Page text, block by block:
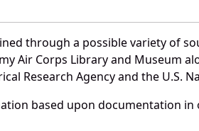
through a possible variety of
Air Corps Library and Museum
Research Agency and the U.S.
based upon documentation